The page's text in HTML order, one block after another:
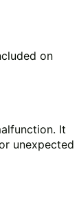
on
It
unexpected